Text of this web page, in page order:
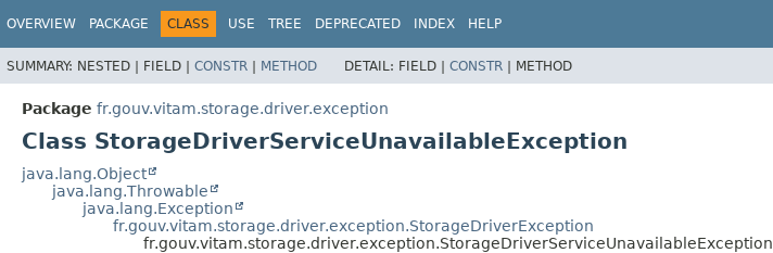
OVERVIEW PACKAGE CLASS USE TREE DEPRECATED INDEX HELP
SUMMARY: NESTED | FIELD | CONSTR | METHOD DETAIL: FIELD | CONSTR | METHOD
Package fr.gouv.vitam.storage.driver.exception
Class StorageDriverServiceUnavailableException
java.lang.Object
java.lang.Throwable
java.lang.Exception
fr.gouv.vitam.storage.driver.exception.StorageDriverException
fr.gouv.vitam.storage.driver.exception.StorageDriverServiceUnavailableException